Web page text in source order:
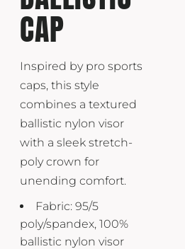
CAP
Inspired by pro sports
caps, this style
combines a textured
ballistic nylon visor
with a sleek stretch-
poly crown for
unending comfort.
Fabric: 95/5
poly/spandex, 100%
ballistic nylon visor